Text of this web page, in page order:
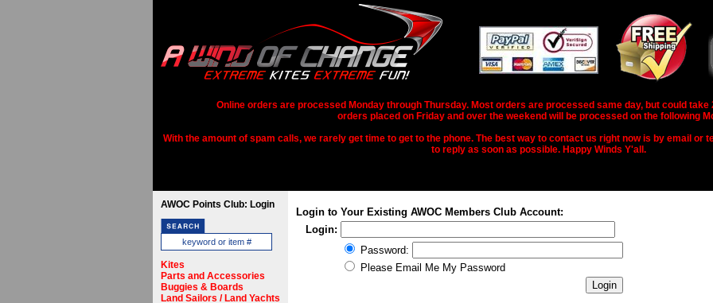
Online orders are processed Monday through Thursday. Most orders are processed same day, but could take
orders placed on Friday and over the weekend will be processed on the following
With the amount of spam calls, we rarely get time to get to the phone. The best way to contact us right now is by email or
to reply as soon as possible. Happy Winds Y'all.
AWOC Points Club: Login
Kites
Parts and Accessories
Buggies & Boards
Land Sailors / Land Yachts
Login to Your Existing AWOC Members Club Account:
Login:
Password:
Please Email Me My Password